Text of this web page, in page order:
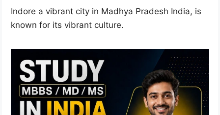
Indore a vibrant city in Madhya Pradesh India, is
known for its vibrant culture.